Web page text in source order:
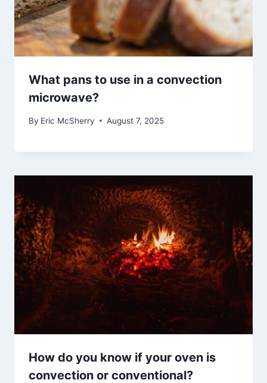
What pans to use in a convection
microwave?
By Eric McSherry August 7, 2025
How do you know if your oven is
convection or conventional?